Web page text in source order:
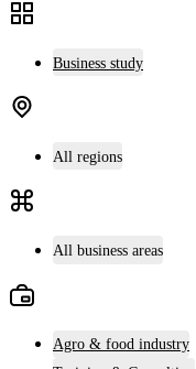
Business study
All regions
All business areas
Agro & food industry